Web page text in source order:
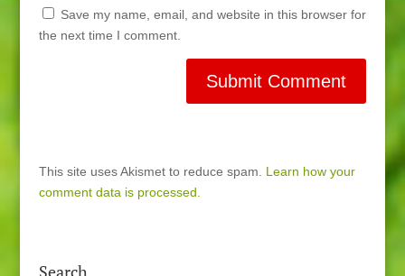
Save my name, email, and website in this browser for
the next time I comment.
This site uses Akismet to reduce spam. Learn how your
comment data is processed.
Search